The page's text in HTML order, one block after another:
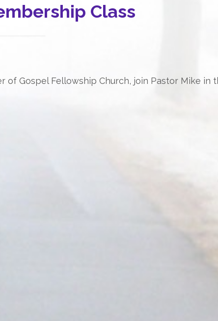
Class
Gospel Fellowship Church, join Pastor Mike in